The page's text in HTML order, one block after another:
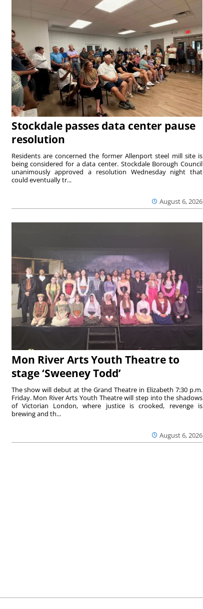
Stockdale passes data center pause
resolution
August 6, 2026
Residents are concerned the former Allenport steel mill site is
being considered for a data center. Stockdale Borough Council
unanimously approved a resolution Wednesday night that
could eventually tr...
Mon River Arts Youth Theatre to
stage ‘Sweeney Todd’
August 6, 2026
The show will debut at the Grand Theatre in Elizabeth 7:30 p.m.
Friday. Mon River Arts Youth Theatre will step into the shadows
of Victorian London, where justice is crooked, revenge is
brewing and th...